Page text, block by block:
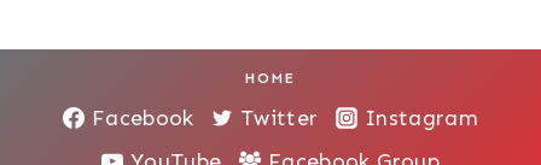
HOME
Facebook Twitter
Instagram